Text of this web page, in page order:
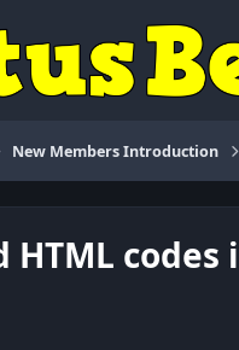
New Members Introduction
HTML